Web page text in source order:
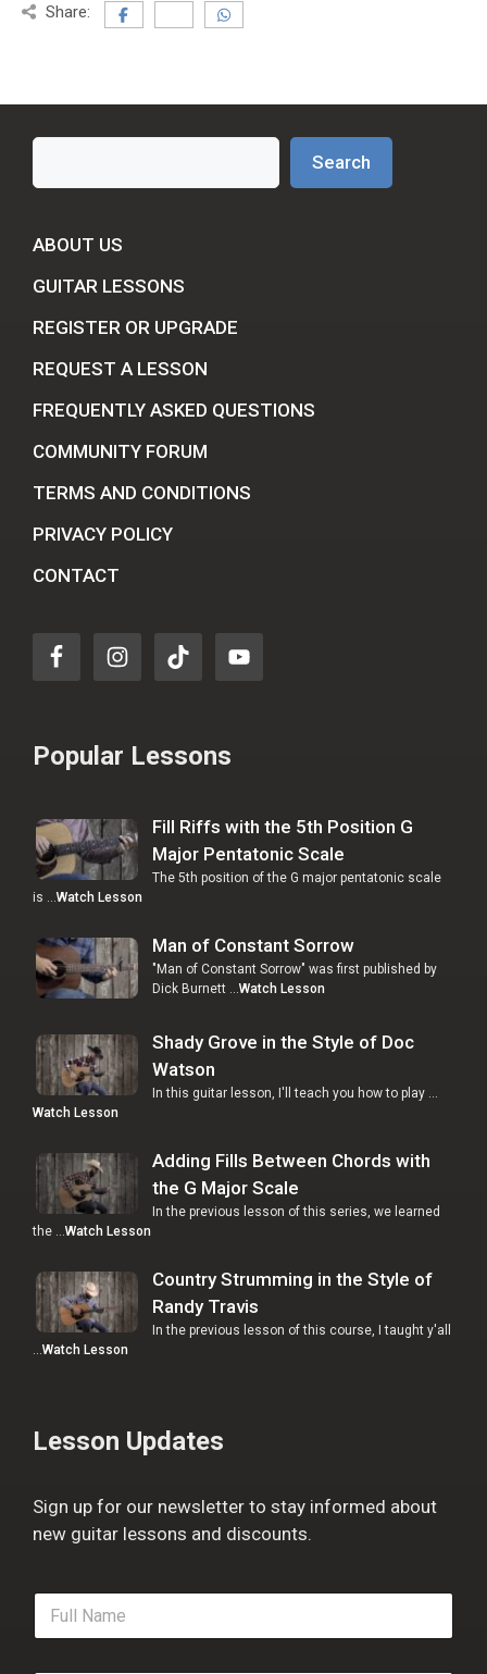
Share:
Search
Search
ABOUT US
GUITAR LESSONS
REGISTER OR UPGRADE
REQUEST A LESSON
FREQUENTLY ASKED QUESTIONS
COMMUNITY FORUM
TERMS AND CONDITIONS
PRIVACY POLICY
CONTACT
Popular Lessons
Fill Riffs with the 5th Position G
Major Pentatonic Scale
The 5th position of the G major pentatonic scale
is … Watch Lesson
Man of Constant Sorrow
"Man of Constant Sorrow" was first published by
Dick Burnett … Watch Lesson
Shady Grove in the Style of Doc
Watson
In this guitar lesson, I'll teach you how to play …
Watch Lesson
Adding Fills Between Chords with
the G Major Scale
In the previous lesson of this series, we learned
the …Watch Lesson
Country Strumming in the Style of
Randy Travis
In the previous lesson of this course, I taught y'all
…Watch Lesson
Lesson Updates
Sign up for our newsletter to stay informed about
new guitar lessons and discounts.
F
l